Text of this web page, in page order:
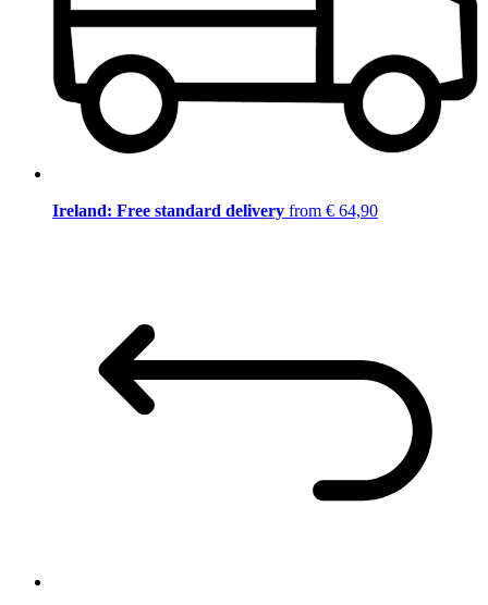
Ireland: Free standard delivery from € 64,90